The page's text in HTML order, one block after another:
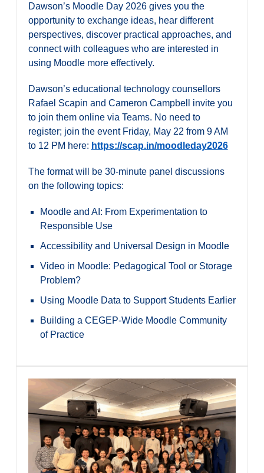
Dawson’s Moodle Day 2026 gives you the
opportunity to exchange ideas, hear different
perspectives, discover practical approaches, and
connect with colleagues who are interested in
using Moodle more effectively.
Dawson’s educational technology counsellors
Rafael Scapin and Cameron Campbell invite you
to join them online via Teams. No need to
register; join the event Friday, May 22 from 9 AM
to 12 PM here: https://scap.in/moodleday2026
The format will be 30-minute panel discussions
on the following topics:
Moodle and AI: From Experimentation to
Responsible Use
Accessibility and Universal Design in Moodle
Video in Moodle: Pedagogical Tool or Storage
Problem?
Using Moodle Data to Support Students Earlier
Building a CEGEP-Wide Moodle Community
of Practice